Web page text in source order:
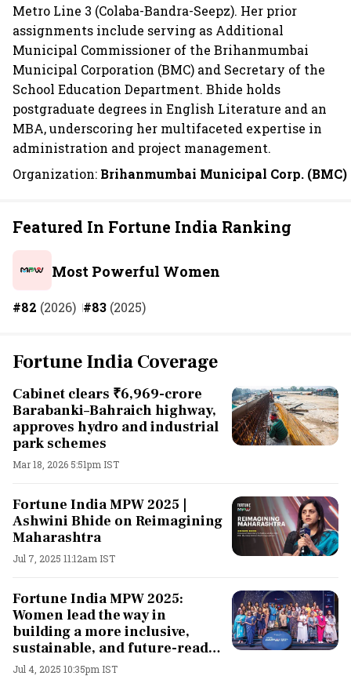
Metro Line 3 (Colaba-Bandra-Seepz). Her prior
assignments include serving as Additional
Municipal Commissioner of the Brihanmumbai
Municipal Corporation (BMC) and Secretary of the
School Education Department. Bhide holds
postgraduate degrees in English Literature and an
MBA, underscoring her multifaceted expertise in
administration and project management.
Organization: Brihanmumbai Municipal Corp. (BMC)
Featured In Fortune India Ranking
Most Powerful Women
#82 (2026) #83 (2025)
Fortune India Coverage
Cabinet clears ₹6,969-crore
Barabanki–Bahraich highway,
approves hydro and industrial
park schemes
Mar 18, 2026 5:51pm IST
Fortune India MPW 2025 |
Ashwini Bhide on Reimagining
Maharashtra
Jul 7, 2025 11:12am IST
Fortune India MPW 2025:
Women lead the way in
building a more inclusive,
sustainable, and future-ready
country
Jul 4, 2025 10:35pm IST